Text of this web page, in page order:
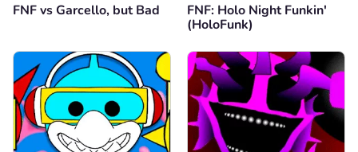
FNF vs Garcello, but Bad
FNF: Holo Night Funkin'
(HoloFunk)